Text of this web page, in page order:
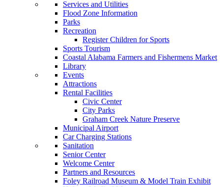
Services and Utilities
Flood Zone Information
Parks
Recreation
Register Children for Sports
Sports Tourism
Coastal Alabama Farmers and Fishermens Market
Library
Events
Attractions
Rental Facilities
Civic Center
City Parks
Graham Creek Nature Preserve
Municipal Airport
Car Charging Stations
Sanitation
Senior Center
Welcome Center
Partners and Resources
Foley Railroad Museum & Model Train Exhibit